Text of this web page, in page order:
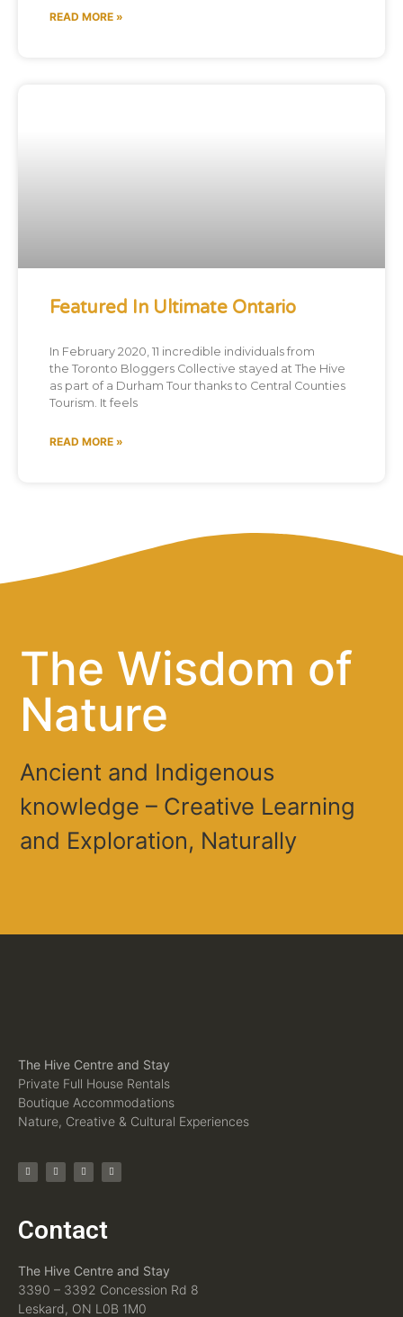
READ MORE »
Featured In Ultimate Ontario
In February 2020, 11 incredible individuals from
the Toronto Bloggers Collective stayed at The Hive
as part of a Durham Tour thanks to Central Counties
Tourism. It feels
READ MORE »
The Wisdom of
Nature
Ancient and Indigenous
knowledge – Creative Learning
and Exploration, Naturally
The Hive Centre and Stay
Private Full House Rentals
Boutique Accommodations
Nature, Creative & Cultural Experiences
Contact
The Hive Centre and Stay
3390 – 3392 Concession Rd 8
Leskard, ON L0B 1M0